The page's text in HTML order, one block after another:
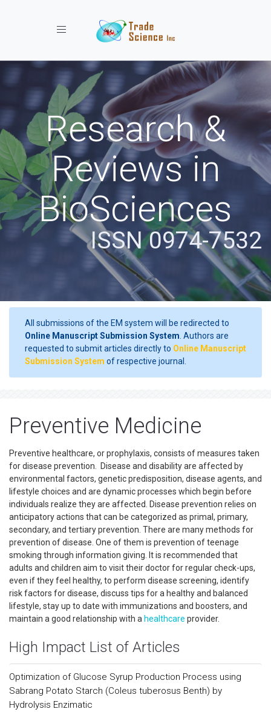
Toggle navigation
Research &
Reviews in
BioSciences
ISSN 0974-7532
All submissions of the EM system will be redirected to
Online Manuscript Submission System . Authors are
requested to submit articles directly to Online Manuscript
Submission System of respective journal.
Preventive Medicine
Preventive healthcare, or prophylaxis, consists of measures taken
for disease prevention. Disease and disability are affected by
environmental factors, genetic predisposition, disease agents, and
lifestyle choices and are dynamic processes which begin before
individuals realize they are affected. Disease prevention relies on
anticipatory actions that can be categorized as primal, primary,
secondary, and tertiary prevention. There are many methods for
prevention of disease. One of them is prevention of teenage
smoking through information giving. It is recommended that
adults and children aim to visit their doctor for regular check-ups,
even if they feel healthy, to perform disease screening, identify
risk factors for disease, discuss tips for a healthy and balanced
lifestyle, stay up to date with immunizations and boosters, and
maintain a good relationship with a healthcare provider.
High Impact List of Articles
Optimization of Glucose Syrup Production Process using
Sabrang Potato Starch (Coleus tuberosus Benth) by
Hydrolysis Enzimatic